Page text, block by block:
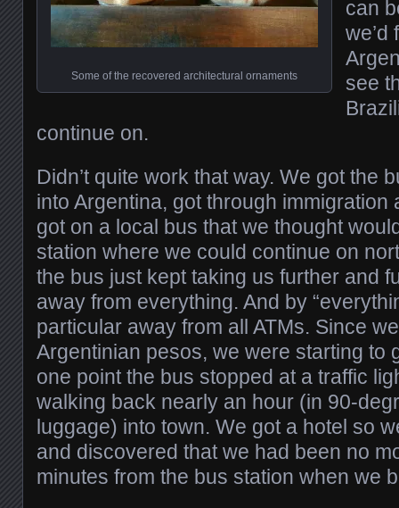
Some of the recovered architectural ornaments
can
we’d
see
continue on.
Didn’t quite work that way. We got the
into Argentina, got through immigration
got on a local bus that we thought
station where we could continue on
the bus just kept taking us further and
away from everything. And by
particular away from all ATMs. Since
Argentinian pesos, we were starting to
one point the bus stopped at a traffic
walking back nearly an hour (in 90-
luggage) into town. We got a hotel so
and discovered that we had been no
minutes from the bus station when we